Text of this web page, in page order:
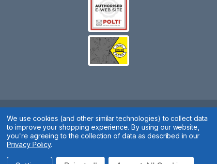
Spares 2 You © 2020
Terms & Conditions| Privacy Policy|Cookie Policy| Manage
Website by Xtensive
We use cookies (and other similar technologies) to collect data
to improve your shopping experience.By using our website,
you're agreeing to the collection of data as described in our
Privacy Policy.